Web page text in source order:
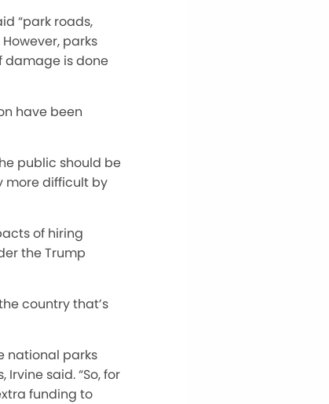
“park roads,
However, parks
damage is done
have been
public should be
more difficult by
of hiring
the Trump
countrythat’s
national parks
Irvine said.“So, for
funding to